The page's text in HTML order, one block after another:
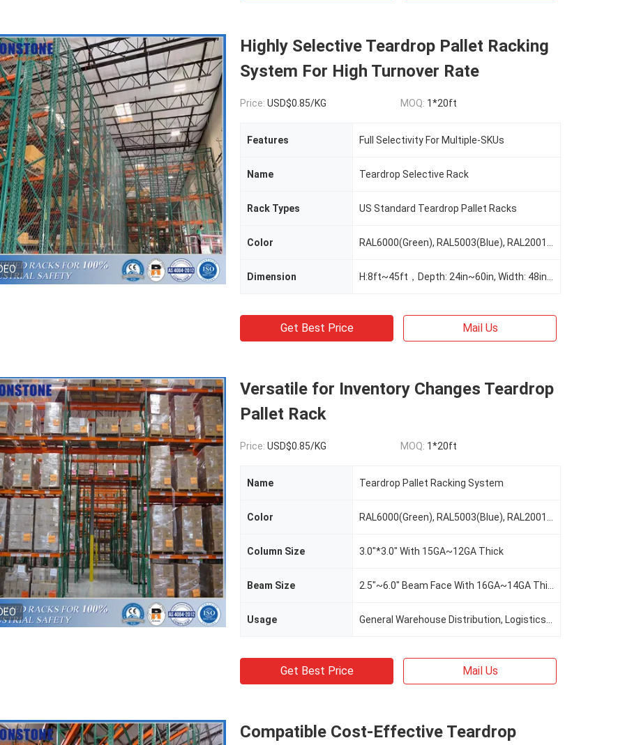
Highly Selective Teardrop Pallet Racking
System For High Turnover Rate
Price: USD$0.85/KG MOQ: 1*20ft
Features Full Selectivity For Multiple-SKUs
Name Teardrop Selective Rack
Rack Types US Standard Teardrop Pallet Racks
Color
Dimension
Get Best Price Mail Us
Versatile for Inventory Changes Teardrop
Pallet Rack
Price: USD$0.85/KG MOQ: 1*20ft
Name Teardrop Pallet Racking System
Color
Column Size 3.0"*3.0" With 15GA~12GA Thick
Beam Size
Usage
Get Best Price Mail Us
Compatible Cost-Effective Teardrop